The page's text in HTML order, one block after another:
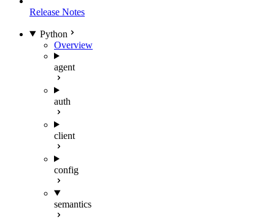
Release Notes
Python
Overview
agent
auth
client
config
semantics